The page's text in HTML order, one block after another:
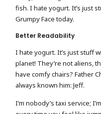
fish. I hate yogurt. It’s just
Grumpy Face today.
Better Readability
I hate yogurt. It’s just stuff
planet! They’re not aliens,
have comfy chairs? Father
always known him: Jeff.
I’m nobody’s taxi service;